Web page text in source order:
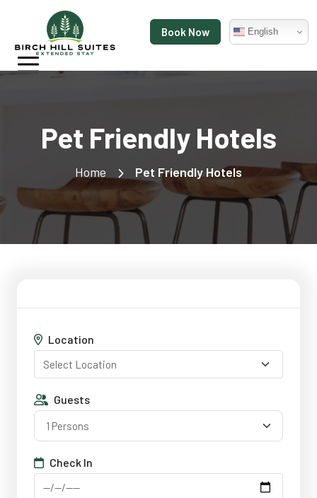
Book Now English
Pet Friendly Hotels
Home Pet Friendly Hotels
Location
Guests
1 Persons
Check In